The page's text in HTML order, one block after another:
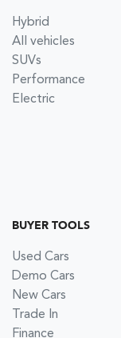
Hybrid
All vehicles
SUVs
Performance
Electric
BUYER TOOLS
Used Cars
Demo Cars
New Cars
Trade In
Finance